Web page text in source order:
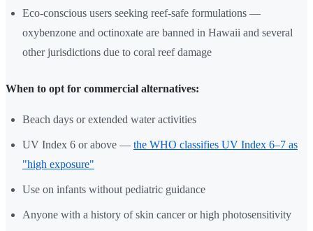
Eco-conscious users seeking reef-safe formulations —
oxybenzone and octinoxate are banned in Hawaii and several
other jurisdictions due to coral reef damage
When to opt for commercial alternatives:
Beach days or extended water activities
UV Index 6 or above — the WHO classifies UV Index 6–7 as
"high exposure"
Use on infants without pediatric guidance
Anyone with a history of skin cancer or high photosensitivity